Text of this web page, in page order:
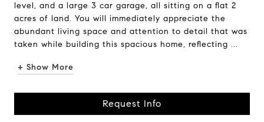
level, and a large 3 car garage, all sitting on a flat 2
acres of land. You will immediately appreciate the
abundant living space and attention to detail that was
taken while building this spacious home, reflecting ...
+ Show More
Request Info